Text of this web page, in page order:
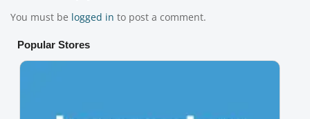
You must be logged in to post a comment.
Popular Stores